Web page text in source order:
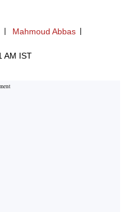
Mahmoud Abbas
AM IST